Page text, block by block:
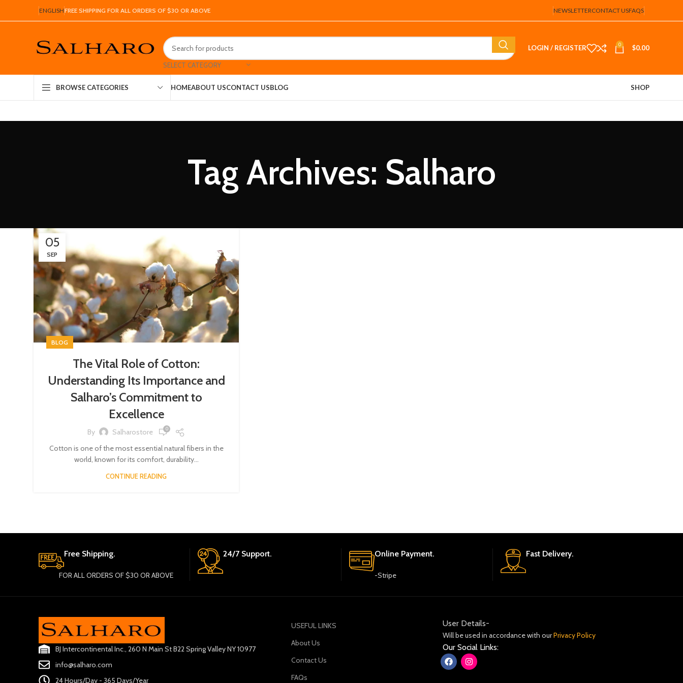
ENGLISHFREE SHIPPING FOR ALL ORDERS OF $30 OR ABOVE NEWSLETTERCONTACT USFAQS
SELECT CATEGORY
LOGIN / REGISTER 0 $0.00
BROWSE CATEGORIES HOMEABOUT USCONTACT USBLOG SHOP
Tag Archives: Salharo
05
SEP
BLOG
The Vital Role of Cotton:
Understanding Its Importance and
Salharo’s Commitment to
Excellence
By Salharostore 0
Cotton is one of the most essential natural fibers in the
world, known for its comfort, durability...
CONTINUE READING
Free Shipping.
FOR ALL ORDERS OF $30 OR ABOVE
24/7 Support. Online Payment.
-Stripe
Fast Delivery.
BJ Intercontinental Inc., 260 N Main St B22 Spring Valley NY 10977
info@salharo.com
24 Hours/Day - 365 Days/Year
USEFUL LINKS
About Us
Contact Us
FAQs
User Details-
Will be used in accordance with ourPrivacy Policy
Our Social Links: